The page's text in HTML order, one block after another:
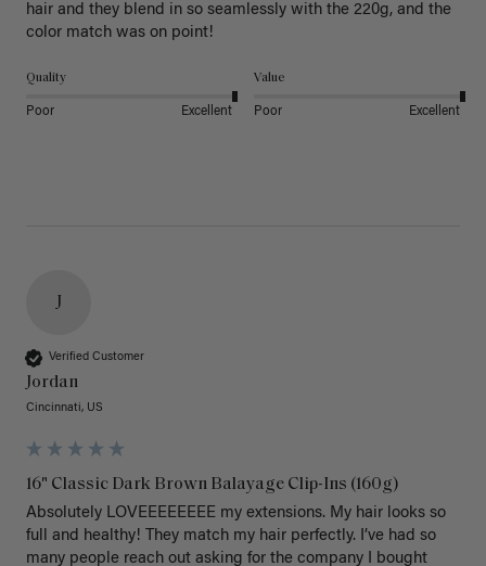
hair and they blend in so seamlessly with the 220g, and the
color match was on point!
Quality
Poor Excellent
Value
Poor Excellent
J
Verified Customer
Jordan
Cincinnati, US
16" Classic Dark Brown Balayage Clip-Ins (160g)
Absolutely LOVEEEEEEEE my extensions. My hair looks so
full and healthy! They match my hair perfectly. I’ve had so
many people reach out asking for the company I bought